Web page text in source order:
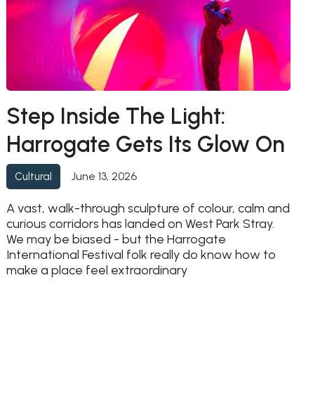
Step Inside The Light:
Harrogate Gets Its Glow On
Cultural June 13, 2026
A vast, walk-through sculpture of colour, calm and
curious corridors has landed on West Park Stray.
We may be biased - but the Harrogate
International Festival folk really do know how to
make a place feel extraordinary